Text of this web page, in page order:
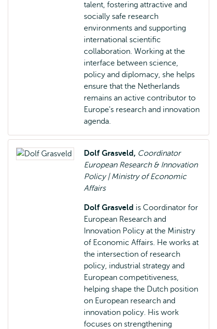
talent, fostering attractive and
socially safe research
environments and supporting
international scientific
collaboration. Working at the
interface between science,
policy and diplomacy, she helps
ensure that the Netherlands
remains an active contributor to
Europe's research and innovation
agenda.
Dolf Grasveld, Coordinator
European Research & Innovation
Policy | Ministry of Economic
Affairs
Dolf Grasveld is Coordinator for
European Research and
Innovation Policy at the Ministry
of Economic Affairs. He works at
the intersection of research
policy, industrial strategy and
European competitiveness,
helping shape the Dutch position
on European research and
innovation policy. His work
focuses on strengthening